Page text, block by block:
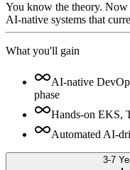
You know the theory. Now
AI-native systems that
What you'll gain
AI-native
phase
Hands-on EKS,
Automated AI-
3-7